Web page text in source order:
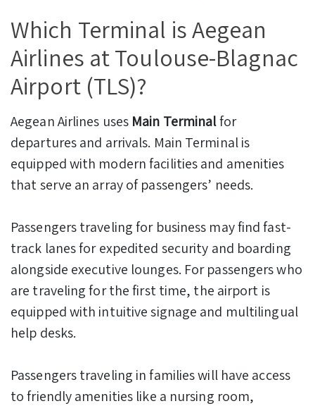
Which Terminal is Aegean
Airlines at Toulouse-Blagnac
Airport (TLS)?
Aegean Airlines uses Main Terminalfor
departures and arrivals. Main Terminal is
equipped with modern facilities and amenities
that serve an array of passengers’ needs.
Passengers traveling for business may find fast-
track lanes for expedited security and boarding
alongside executive lounges. For passengers who
are traveling for the first time, the airport is
equipped with intuitive signage and multilingual
help desks.
Passengers traveling in families will have access
to friendly amenities like a nursing room,